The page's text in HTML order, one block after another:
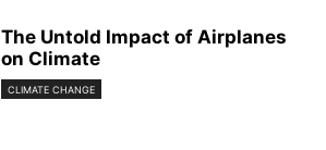
The Untold Impact of Airplanes
on Climate
CLIMATE CHANGE